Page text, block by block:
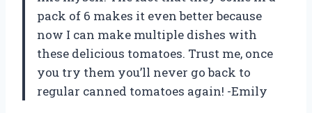
pack of 6 makes it even better because
now I can make multiple dishes with
these delicious tomatoes. Trust me, once
you try them you’ll never go back to
regular canned tomatoes again! -Emily